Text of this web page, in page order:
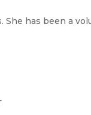
has been a